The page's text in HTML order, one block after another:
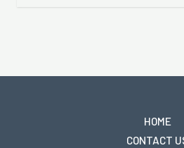
HOME
CONTACT